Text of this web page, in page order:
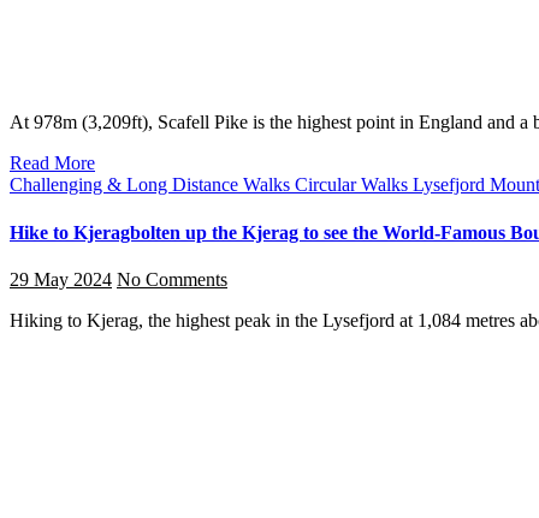
At 978m (3,209ft), Scafell Pike is the highest point in England and
Read More
Challenging & Long Distance Walks Circular Walks Lysefjord
Hike to Kjeragbolten up the Kjerag to see the World-Famous
29 May 2024 No Comments
Hiking to Kjerag, the highest peak in the Lysefjord at 1,084 metres